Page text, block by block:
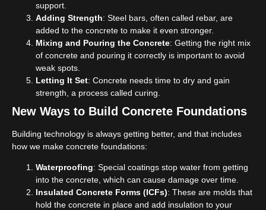
support.
Adding Strength: Steel bars, often called rebar, are
added to the concrete to make it even stronger.
Mixing and Pouring the Concrete: Getting the right mix
of concrete and pouring it correctly is important to avoid
weak spots.
Letting It Set: Concrete needs time to dry and gain
strength, a process called curing.
New Ways to Build Concrete Foundations
Building technology is always getting better, and that includes
how we make concrete foundations:
Waterproofing: Special coatings stop water from getting
into the concrete, which can cause damage over time.
Insulated Concrete Forms (ICFs): These are molds that
hold the concrete in place and add insulation to your